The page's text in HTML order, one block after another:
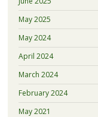
May 2025
May 2024
April 2024
March 2024
February 2024
May 2021